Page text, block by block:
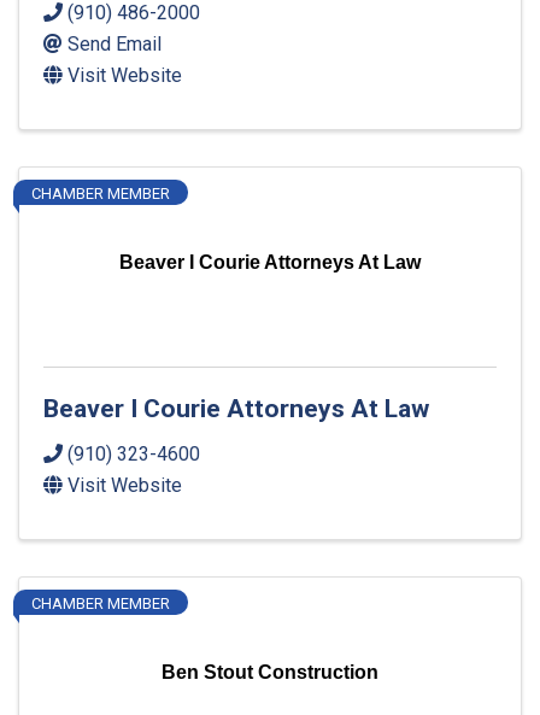
(910) 486-2000
Send Email
Visit Website
Beaver I Courie Attorneys At Law
CHAMBER MEMBER
Beaver I Courie Attorneys At Law
(910) 323-4600
Visit Website
Ben Stout Construction
CHAMBER MEMBER